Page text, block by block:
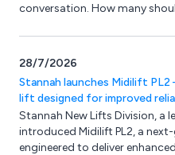
conversation. How many
28/7/2026
Stannah launches Midilift
lift designed for improved
flexibility
Stannah New Lifts Division, a
introduced Midilift PL2, a
engineered to deliver